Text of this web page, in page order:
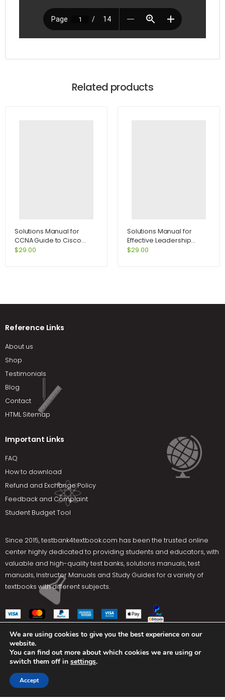
Related products
Solutions Manual for
CCNA Guide to Cisco
Networking Fundamentals
$29.00
Solutions Manual for
Effective Leadership
International Edition 5th
$29.00
Reference Links
About us
Shop
Testimonials
Blog
Contact
HTML Sitemap
Important Links
FAQ
How to download
Refund and Exchange Policy
Feedback and Complaint
Student Budget Tool
Since 2015,testbank4textbook.com has been the trusted online
center highly dedicated to providing students and educators, with
valuable and high-quality test banks, solutions manuals, test
manuals, Instructor Manuals and Study Guides for a variety of
textbooks with different subjects.
Terms Of Use
Social Media
We are using cookies to give you the best experience on our
website.
You can find out more about which cookies we are using or
switch them off in settings.
Accept